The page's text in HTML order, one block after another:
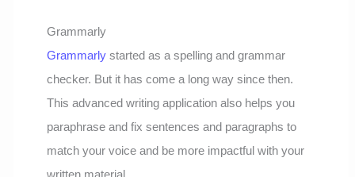
Grammarly
Grammarlystarted as a spelling and grammar
checker. But it has come a long way since then.
This advanced writing application also helps you
paraphrase and fix sentences and paragraphs to
match your voice and be more impactful with your
written material.